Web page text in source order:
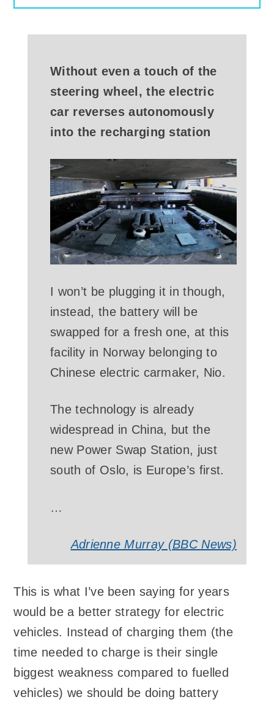
Without even a touch of the
steering wheel, the electric
car reverses autonomously
into the recharging station
I won’t be plugging it in though,
instead, the battery will be
swapped for a fresh one, at this
facility in Norway belonging to
Chinese electric carmaker, Nio.
The technology is already
widespread in China, but the
new Power Swap Station, just
south of Oslo, is Europe’s first.
…
Adrienne Murray (BBC News)
This is what I’ve been saying for years
would be a better strategy for electric
vehicles. Instead of charging them (the
time needed to charge is their single
biggest weakness compared to fuelled
vehicles) we should be doing battery